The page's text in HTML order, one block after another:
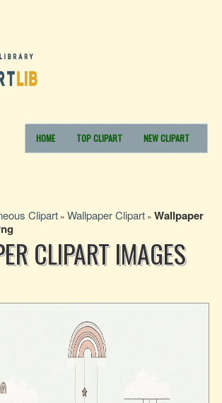
HOME TOP CLIPART NEW CLIPART
Clipart » Wallpaper Clipart » Wallpaper
CLIPART IMAGES